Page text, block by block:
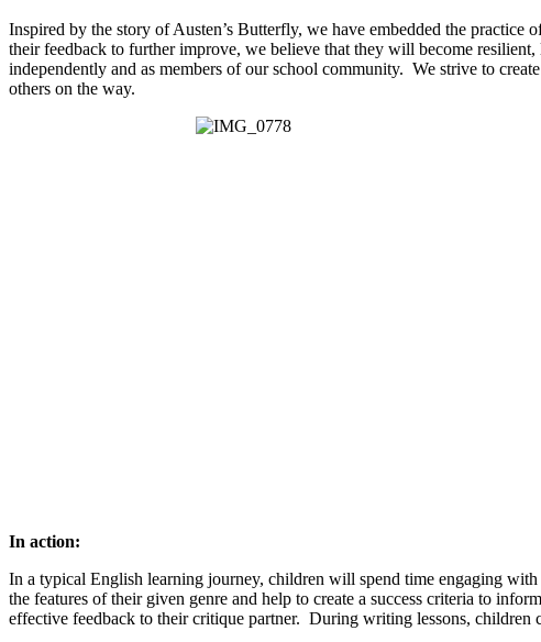
Inspired by the story of Austen’s Butterfly, we have embedded the
their feedback to further improve, we believe that they will become
independently and as members of our school community. We strive to
others on the way.
In action:
In a typical English learning journey, children will spend time engaging
the features of their given genre and help to create a success criteria to
effective feedback to their critique partner. During writing lessons,